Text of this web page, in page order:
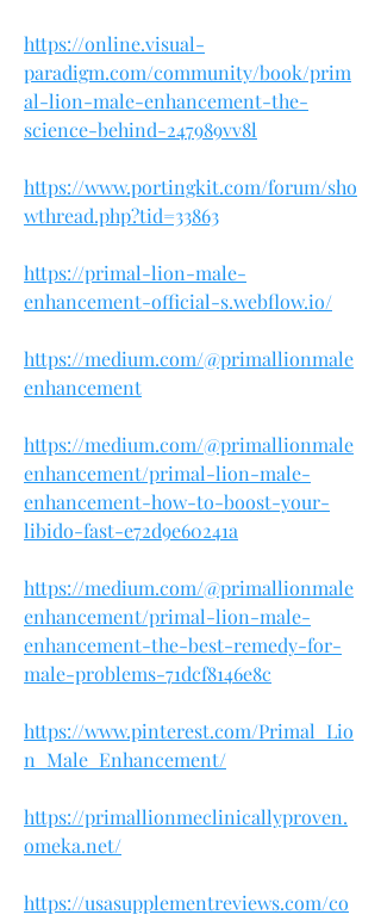
https://online.visual-
paradigm.com/community/book/prim
al-lion-male-enhancement-the-
science-behind-247989vv8l
https://www.portingkit.com/forum/sho
wthread.php?tid=33863
https://primal-lion-male-
enhancement-official-s.webflow.io/
https://medium.com/@primallionmale
enhancement
https://medium.com/@primallionmale
enhancement/primal-lion-male-
enhancement-how-to-boost-your-
libido-fast-e72d9e60241a
https://medium.com/@primallionmale
enhancement/primal-lion-male-
enhancement-the-best-remedy-for-
male-problems-71dcf8146e8c
https://www.pinterest.com/Primal_Lio
n_Male_Enhancement/
https://primallionmeclinicallyproven.
omeka.net/
https://usasupplementreviews.com/co